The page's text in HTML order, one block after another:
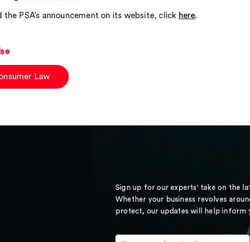
the PSA’s announcement on its website, click here.
Law
Sign up for our experts' take on the
Whether your business revolves
protect, our updates will help inform